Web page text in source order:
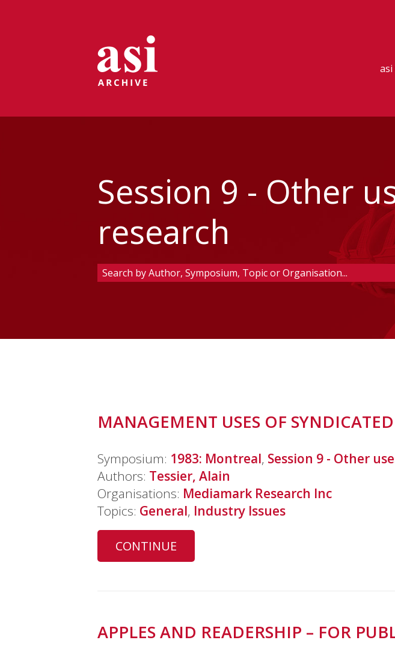
asi
Session 9 - Other
research
MANAGEMENT USES OF
Symposium: 1983: Montreal, Session 9 - Other
Authors: Tessier, Alain
Organisations: Mediamark Research Inc
Topics: General, Industry Issues
CONTINUE
APPLES AND READERSHIP – FOR